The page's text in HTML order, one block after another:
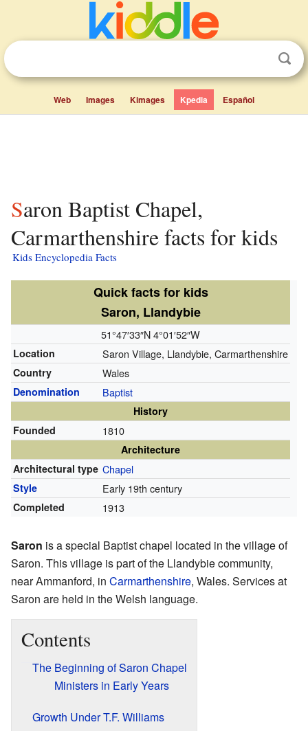
Web Images Kimages Kpedia Español
Saron Baptist Chapel,
Carmarthenshire facts for kids
Kids Encyclopedia Facts
Quick facts for kids
Saron, Llandybie
51°47′33″N4°01′52″W
Location Saron Village, Llandybie, Carmarthenshire
Country Wales
Denomination Baptist
History
Founded
1810
Architecture
Architectural type Chapel
Style Early 19th century
Completed 1913
Saron is a special Baptist chapel located in the village of
Saron. This village is part of the Llandybie community,
near Ammanford, in Carmarthenshire, Wales. Services at
Saron are held in the Welsh language.
Contents
The Beginning of Saron Chapel
Ministers in Early Years
Growth Under T.F. Williams